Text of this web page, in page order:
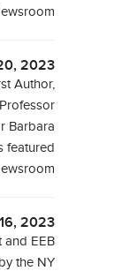
2023
Author,
Barbara
featured
2023
and EEB
the NY